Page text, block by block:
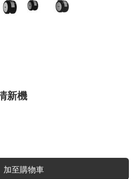
新機
加至購物車